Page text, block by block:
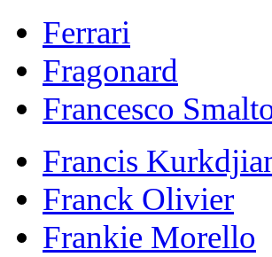
Ferrari
Fragonard
Francesco
Francis
Franck Olivier
Frankie Morello